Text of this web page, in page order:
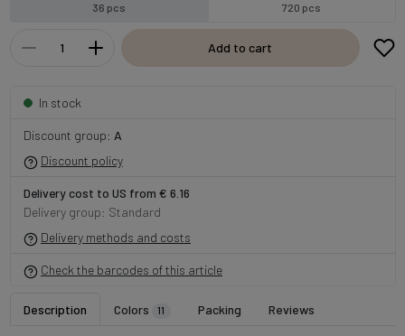
36 pcs 720 pcs
Add to cart
In stock
Discount group: A
Discount policy
Delivery cost to US from € 6.16
Delivery group: Standard
Delivery methods and costs
Check the barcodes of this article
Description Colors 11 Packing Reviews